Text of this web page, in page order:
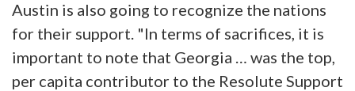
Austin is also going to recognize the nations
for their support. "In terms of sacrifices, it is
important to note that Georgia … was the top,
per capita contributor to the Resolute Support